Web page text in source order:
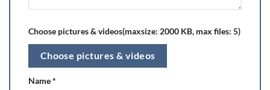
Choose pictures & videos(maxsize: 2000 KB, max files: 5)
Choose pictures & videos
Name*